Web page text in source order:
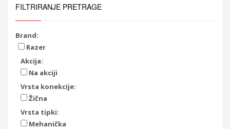
FILTRIRANJE PRETRAGE
Brand:
Razer
Akcija:
Na akciji
Vrsta konekcije:
Žična
Vrsta tipki:
Mehanička